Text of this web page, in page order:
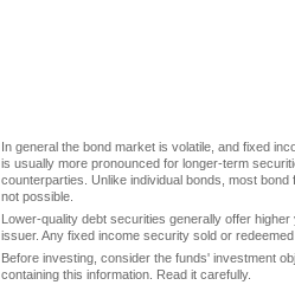
In general the bond market is volatile, and fixed
is usually more pronounced for longer-term
counterparties. Unlike individual bonds, most
not possible.
Lower-quality debt securities generally offer
issuer. Any fixed income security sold or
Before investing, consider the funds' investment
containing this information. Read it carefully.